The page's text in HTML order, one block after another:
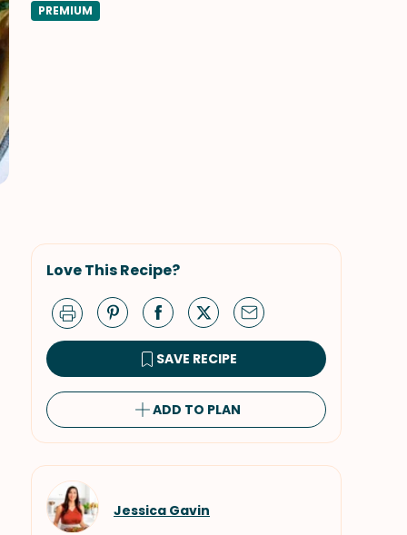
PREMIUM
Love This Recipe?
SAVE RECIPE
ADD TO PLAN
Jessica Gavin